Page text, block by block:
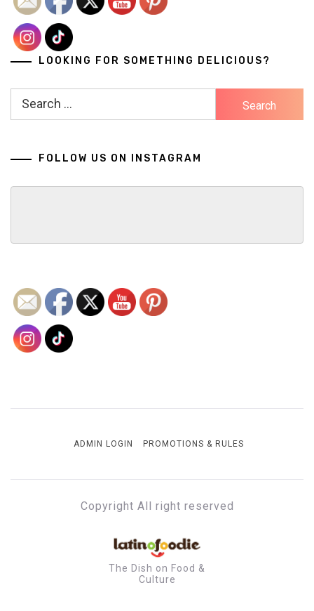
LOOKING FOR SOMETHING DELICIOUS?
Search
FOLLOW US ON INSTAGRAM
ADMIN LOGIN PROMOTIONS & RULES
Copyright All right reserved
The Dish on Food &
Culture